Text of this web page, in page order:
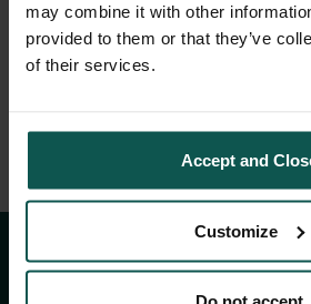
may combine it with other
provided to them or that they’ve
of their services.
Accept and
Customize
A gödöllői
kastély titkai
KAPCSOLAT